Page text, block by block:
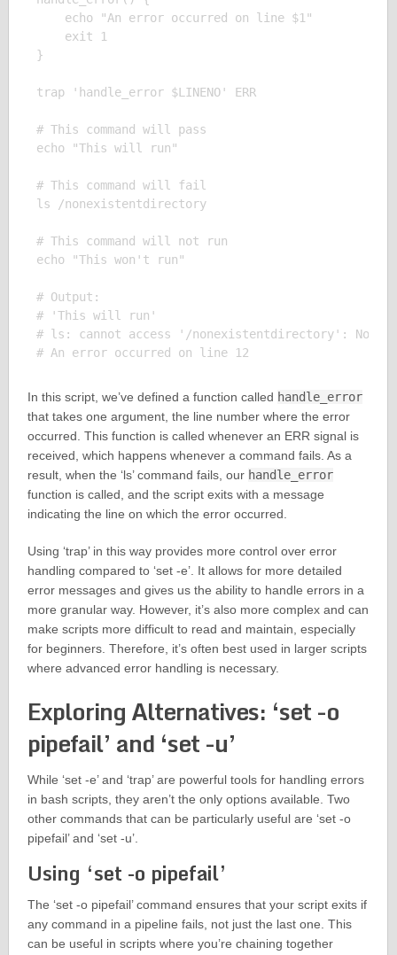
    echo "An error occurred on line $1"
    exit 1
}
trap 'handle_error $LINENO' ERR
# This command will pass
echo "This will run"
# This command will fail
ls /nonexistentdirectory
# This command will not run
echo "This won't run"
# Output:
# 'This will run'
# ls: cannot access '/nonexistentdirectory': No
In this script, we’ve defined a function called handle_error
that takes one argument, the line number where the error
occurred. This function is called whenever an ERR signal is
received, which happens whenever a command fails. As a
result, when the ‘ls’ command fails, our handle_error
function is called, and the script exits with a message
indicating the line on which the error occurred.
Using ‘trap’ in this way provides more control over error
handling compared to ‘set -e’. It allows for more detailed
error messages and gives us the ability to handle errors in a
more granular way. However, it’s also more complex and can
make scripts more difficult to read and maintain, especially
for beginners. Therefore, it’s often best used in larger scripts
where advanced error handling is necessary.
Exploring Alternatives: ‘set -o
pipefail’ and ‘set -u’
While ‘set -e’ and ‘trap’ are powerful tools for handling errors
in bash scripts, they aren’t the only options available. Two
other commands that can be particularly useful are ‘set -o
pipefail’ and ‘set -u’.
Using ‘set -o pipefail’
The ‘set -o pipefail’ command ensures that your script exits if
any command in a pipeline fails, not just the last one. This
can be useful in scripts where you’re chaining together